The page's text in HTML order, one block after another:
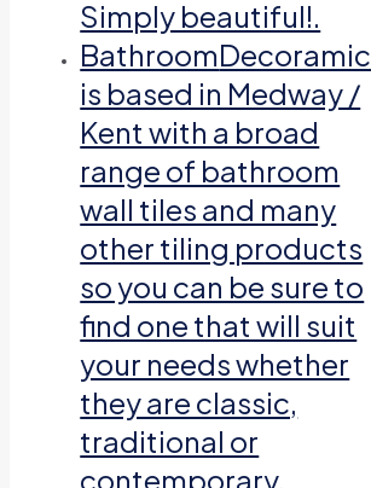
Simply beautiful!.
BathroomDecoramic
is based in Medway /
Kent with a broad
range of bathroom
wall tiles and many
other tiling products
so you can be sure to
find one that will suit
your needs whether
they are classic,
traditional or
contemporary.